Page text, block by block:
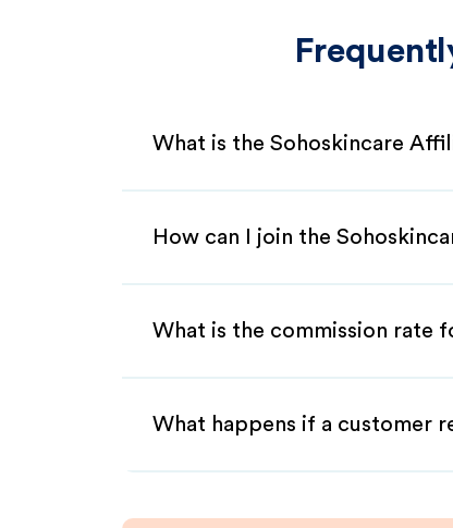
What is the Sohoskincare
How can I join the
What is the commission rate
What happens if a customer